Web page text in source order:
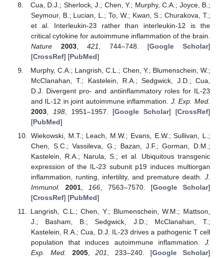
Cua, D.J.; Sherlock, J.; Chen, Y.; Murphy, C.A.; Joyce, B.;
Seymour, B.; Lucian, L.; To, W.; Kwan, S.; Churakova, T.;
et al. Interleukin-23 rather than interleukin-12 is the
critical cytokine for autoimmune inflammation of the brain.
Nature
2003,421 , 744–748. [Google Scholar]
[CrossRef] [PubMed]
Murphy, C.A.; Langrish, C.L.; Chen, Y.; Blumenschein, W.;
McClanahan, T.; Kastelein, R.A.; Sedgwick, J.D.; Cua,
D.J. Divergent pro- and antiinflammatory roles for IL-23
and IL-12 in joint autoimmune inflammation. J. Exp. Med.
2003, 198, 1951–1957. [Google Scholar] [CrossRef]
[PubMed]
Wiekowski, M.T.; Leach, M.W.; Evans, E.W.; Sullivan, L.;
Chen, S.C.; Vassileva, G.; Bazan, J.F.; Gorman, D.M.;
Kastelein, R.A.; Narula, S.; et al. Ubiquitous transgenic
expression of the IL-23 subunit p19 induces multiorgan
inflammation, runting, infertility, and premature death. J.
Immunol.
2001 166 , 7563–7570. [Google Scholar]
[CrossRef] [PubMed]
Langrish, C.L.; Chen, Y.; Blumenschein, W.M.; Mattson,
J.; Basham, B.; Sedgwick, J.D.; McClanahan, T.;
Kastelein, R.A.; Cua, D.J. IL-23 drives a pathogenic T cell
population that induces autoimmune inflammation. J.
Exp. Med.
2005,201 , 233–240. [Google Scholar]